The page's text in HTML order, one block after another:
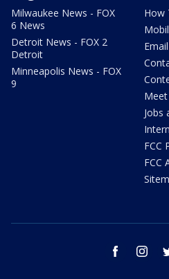
Milwaukee News - FOX
6 News
Detroit News - FOX 2
Detroit
Minneapolis News - FOX
9
How
Jobs
FCC
FCC
facebook